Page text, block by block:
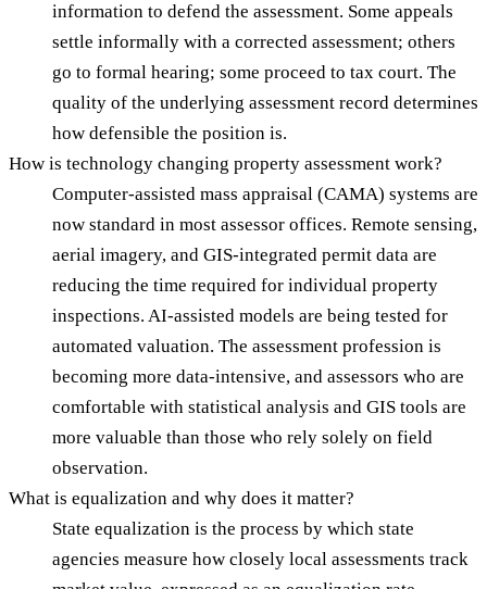
information to defend the assessment. Some appeals
settle informally with a corrected assessment; others
go to formal hearing; some proceed to tax court. The
quality of the underlying assessment record determines
how defensible the position is.
How is technology changing property assessment work?
Computer-assisted mass appraisal (CAMA) systems are
now standard in most assessor offices. Remote sensing,
aerial imagery, and GIS-integrated permit data are
reducing the time required for individual property
inspections. AI-assisted models are being tested for
automated valuation. The assessment profession is
becoming more data-intensive, and assessors who are
comfortable with statistical analysis and GIS tools are
more valuable than those who rely solely on field
observation.
What is equalization and why does it matter?
State equalization is the process by which state
agencies measure how closely local assessments track